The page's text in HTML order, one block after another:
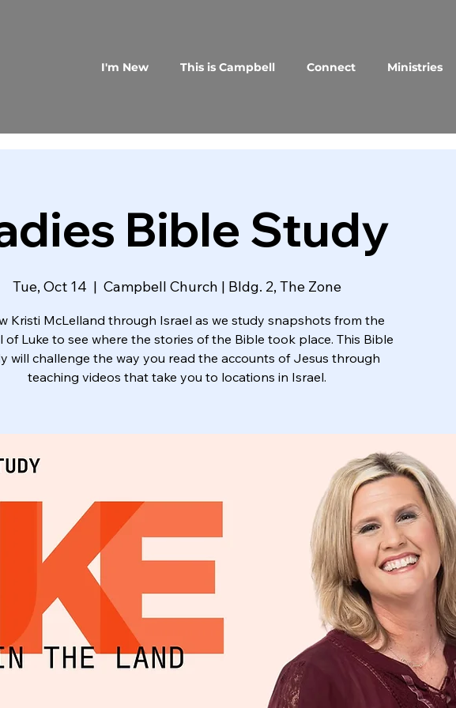
I'm New This is Campbell Connect Ministries
Bible Study
Tue, Oct 14
  |
Campbell Church | Bldg. 2, The Zone
Kristi McLelland through Israel as we study snapshots from the
of Luke to see where the stories of the Bible took place. This Bible
will challenge the way you read the accounts of Jesus through
teaching videos that take you to locations in Israel.